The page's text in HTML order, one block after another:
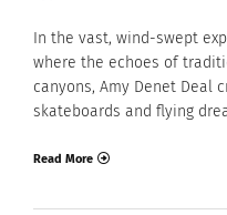
In the vast, wind-swept
where the echoes of
canyons, Amy Denet Deal
skateboards and flying
Read More